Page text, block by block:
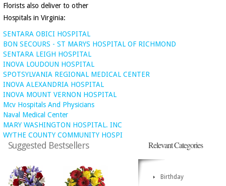
Florists also deliver to other
Hospitals in Virginia:
SENTARA OBICI HOSPITAL
BON SECOURS - ST MARYS HOSPITAL OF RICHMOND
SENTARA LEIGH HOSPITAL
INOVA LOUDOUN HOSPITAL
SPOTSYLVANIA REGIONAL MEDICAL CENTER
INOVA ALEXANDRIA HOSPITAL
INOVA MOUNT VERNON HOSPITAL
Mcv Hospitals And Physicians
Naval Medical Center
MARY WASHINGTON HOSPITAL. INC
WYTHE COUNTY COMMUNITY HOSPI
Suggested Bestsellers Relevant Categories
Birthday